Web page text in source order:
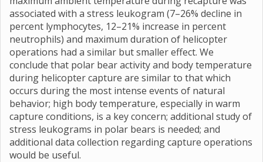
associated with a stress leukogram (7–26% decline in
percent lymphocytes, 12–21% increase in percent
neutrophils) and maximum duration of helicopter
operations had a similar but smaller effect. We
conclude that polar bear activity and body temperature
during helicopter capture are similar to that which
occurs during the most intense events of natural
behavior; high body temperature, especially in warm
capture conditions, is a key concern; additional study of
stress leukograms in polar bears is needed; and
additional data collection regarding capture operations
would be useful.